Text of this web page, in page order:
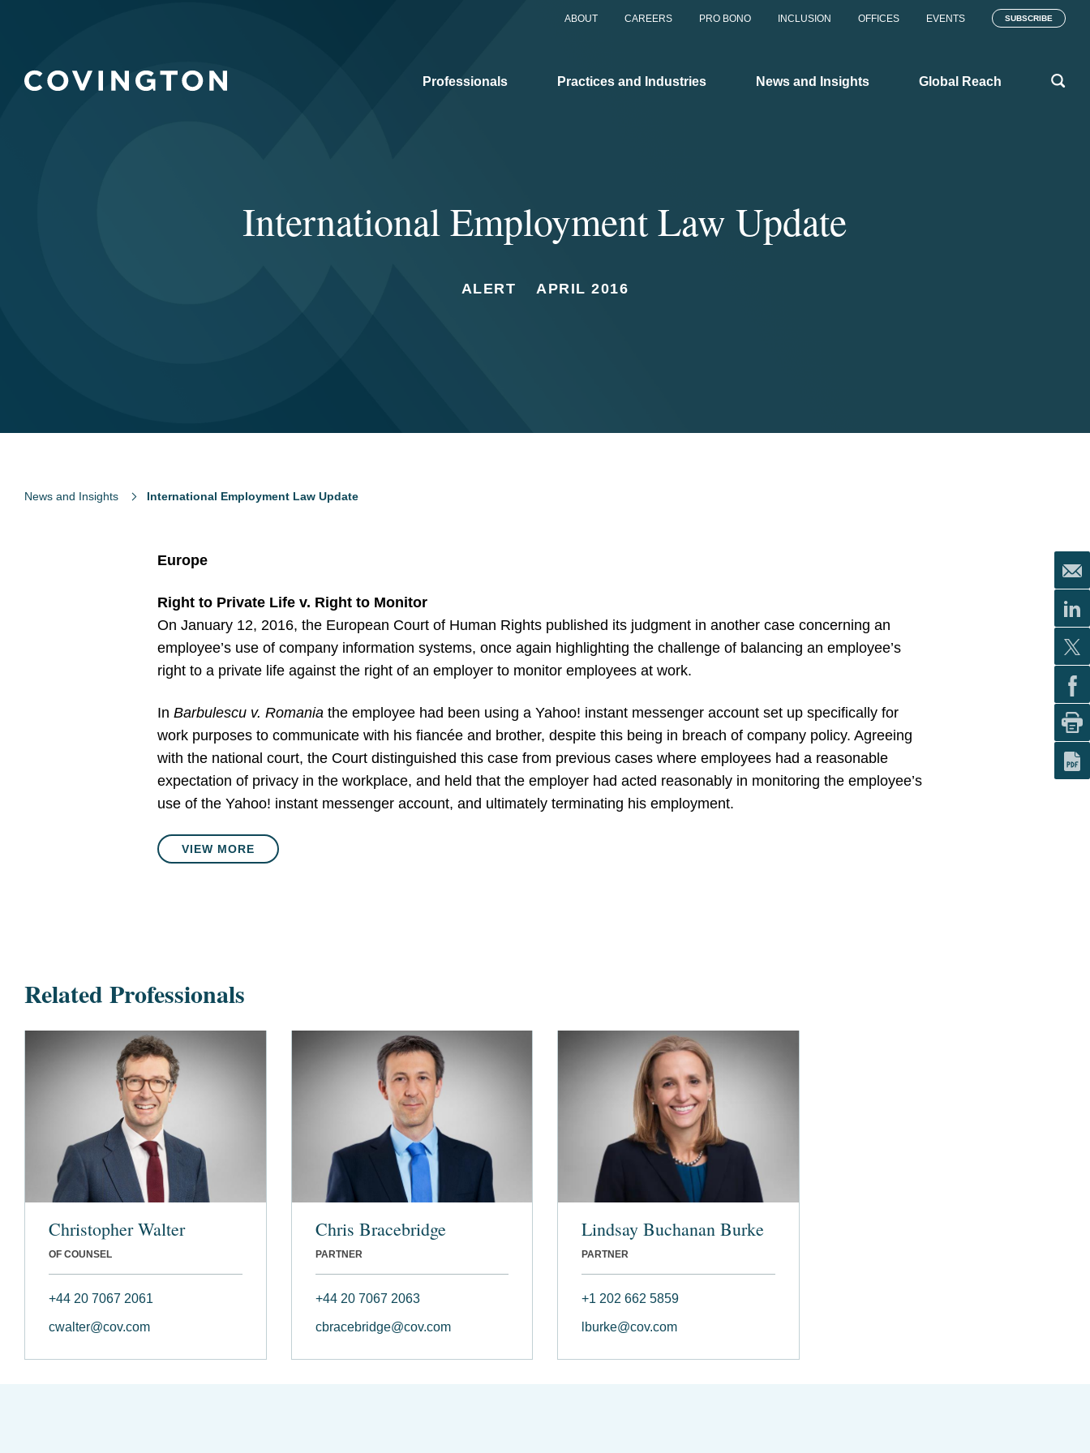
ABOUT CAREERS PRO BONO INCLUSION OFFICES EVENTS SUBSCRIBE
Professionals Practices and Industries News and Insights Global Reach
International Employment Law Update
ALERT APRIL 2016
News and Insights International Employment Law Update
Europe
Right to Private Life v. Right to Monitor
On January 12, 2016, the European Court of Human Rights published its judgment in another case concerning an
employee’s use of company information systems, once again highlighting the challenge of balancing an employee’s
right to a private life against the right of an employer to monitor employees at work.
InBarbulescu v. Romania the employee had been using a Yahoo! instant messenger account set up specifically for
work purposes to communicate with his fiancée and brother, despite this being in breach of company policy. Agreeing
with the national court, the Court distinguished this case from previous cases where employees had a reasonable
expectation of privacy in the workplace, and held that the employer had acted reasonably in monitoring the employee’s
use of the Yahoo! instant messenger account, and ultimately terminating his employment.
VIEW MORE
Related Professionals
Christopher Walter
OF COUNSEL
+44 20 7067 2061
cwalter@cov.com
Chris Bracebridge
PARTNER
+44 20 7067 2063
cbracebridge@cov.com
Lindsay Buchanan Burke
PARTNER
+1 202 662 5859
lburke@cov.com